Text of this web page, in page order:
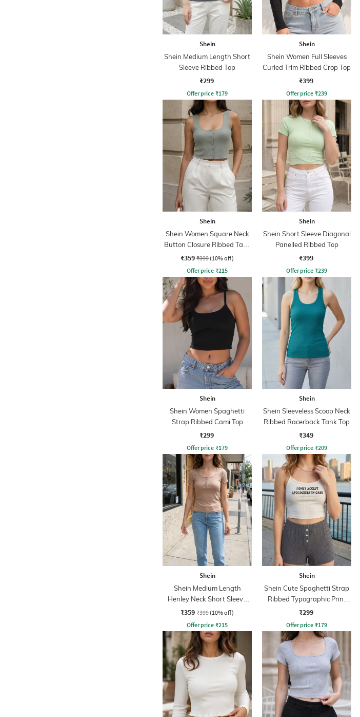
Shein
Shein Medium Length Short
Sleeve Ribbed Top
₹299
Offer price ₹179
Shein
Shein Women Full Sleeves
Curled Trim Ribbed Crop Top
₹399
Offer price ₹239
Shein
Shein Women Square Neck
Button Closure Ribbed Tank
Top
₹359 ₹399 (10% off)
Offer price ₹215
Shein
Shein Short Sleeve Diagonal
Panelled Ribbed Top
₹399
Offer price ₹239
Shein
Shein Women Spaghetti
Strap Ribbed Cami Top
₹299
Offer price ₹179
Shein
Shein Sleeveless Scoop Neck
Ribbed Racerback Tank Top
₹349
Offer price ₹209
Shein
Shein Medium Length
Henley Neck Short Sleeve
Ribbed Top
₹359 ₹399 (10% off)
Offer price ₹215
Shein
Shein Cute Spaghetti Strap
Ribbed Typographic Print
Fitted Cami Top
₹299
Offer price ₹179